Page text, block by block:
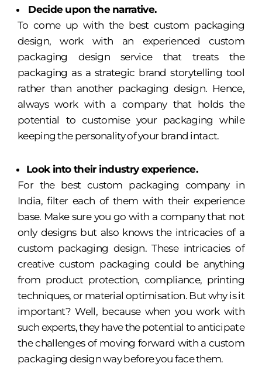
Decide upon the narrative.
To come up with the best custom packaging
design, work with an experienced custom
packaging design service that treats the
packaging as a strategic brand storytelling tool
rather than another packaging design. Hence,
always work with a company that holds the
potential to customise your packaging while
keeping the personality of your brand intact.
Look into their industry experience.
For the best custom packaging company in
India, filter each of them with their experience
base. Make sure you go with a company that not
only designs but also knows the intricacies of a
custom packaging design. These intricacies of
creative custom packaging could be anything
from product protection, compliance, printing
techniques, or material optimisation. But why is it
important? Well, because when you work with
such experts, they have the potential to anticipate
the challenges of moving forward with a custom
packaging design way before you face them.